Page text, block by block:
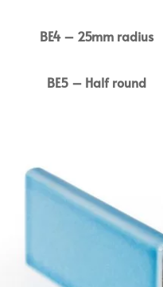
BE4 – 25mm radius
BE5 – Half round